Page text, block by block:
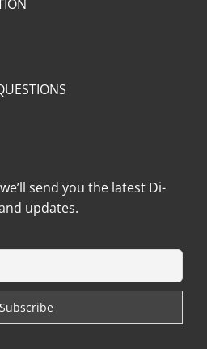
send you the latest Di-
updates.